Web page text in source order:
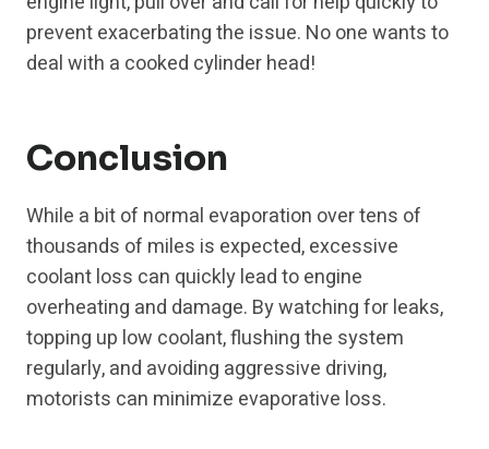
prevent exacerbating the issue. No one wants to
deal with a cooked cylinder head!
Conclusion
While a bit of normal evaporation over tens of
thousands of miles is expected, excessive
coolant loss can quickly lead to engine
overheating and damage. By watching for leaks,
topping up low coolant, flushing the system
regularly, and avoiding aggressive driving,
motorists can minimize evaporative loss.